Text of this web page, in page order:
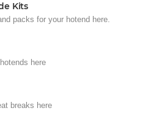
Kits
packs for your hotend here.
here
breaks here